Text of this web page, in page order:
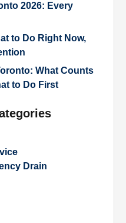
2026: Every
to Do Right Now,
What Counts
to Do First
Drain